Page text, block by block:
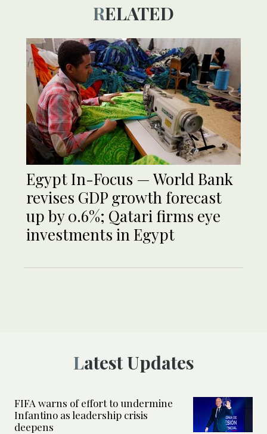
RELATED
Egypt In-Focus — World Bank
revises GDP growth forecast
up by 0.6%; Qatari firms eye
investments in Egypt
Latest Updates
FIFA warns of effort to undermine
Infantino as leadership crisis
deepens